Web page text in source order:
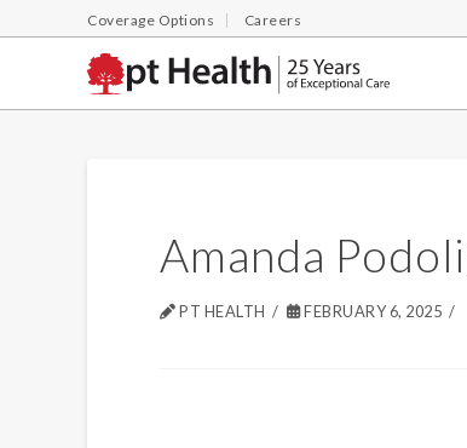
Coverage Options Careers
Amanda
PT HEALTH FEBRUARY 6, 2025